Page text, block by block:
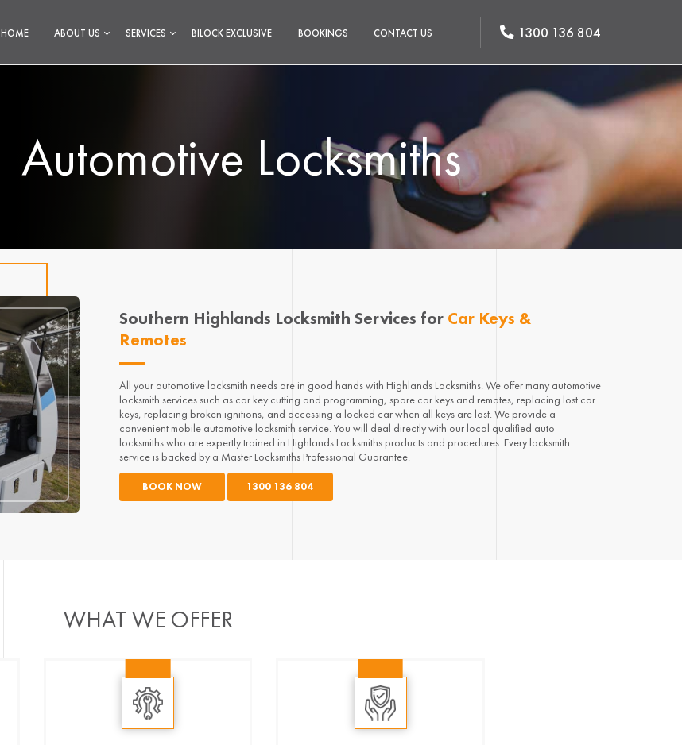
HOME ABOUT US SERVICES BILOCK EXCLUSIVE BOOKINGS CONTACT US 1300 136 804
Automotive Locksmiths
Southern Highlands Locksmith Services for Car Keys &
Remotes
All your automotive locksmith needs are in good hands with Highlands Locksmiths. We offer many automotive
locksmith services such as car key cutting and programming, spare car keys and remotes, replacing lost car
keys, replacing broken ignitions, and accessing a locked car when all keys are lost. We provide a
convenient mobile automotive locksmith service. You will deal directly with our local qualified auto
locksmiths who are expertly trained in Highlands Locksmiths products and procedures. Every locksmith
service is backed by a Master Locksmiths Professional Guarantee.
BOOK NOW 1300 136 804
WHAT WE OFFER